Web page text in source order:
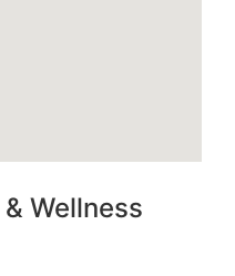
Wellness